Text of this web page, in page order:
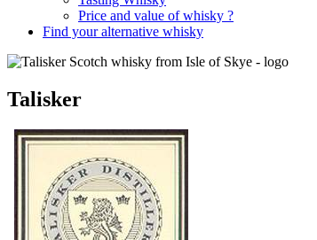
Price and value of whisky ?
Find your alternative whisky
Talisker